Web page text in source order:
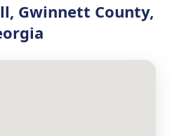
Gwinnett County,